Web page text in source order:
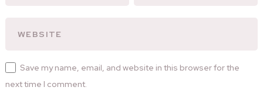
Save my name, email, and website in this browser for the
next time I comment.